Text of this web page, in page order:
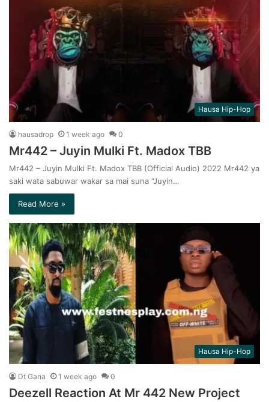
Hausa Hip-Hop
hausadrop 1 week ago 0
Mr442 – Juyin Mulki Ft. Madox TBB
Mr442 – Juyin Mulki Ft. Madox TBB (Official Audio) 2022 Mr442 ya
saki wata sabuwar wakar sa mai suna “Juyin…
Read More »
Hausa Hip-Hop
Dt Gana 1 week ago 0
Deezell Reaction At Mr 442 New Project